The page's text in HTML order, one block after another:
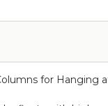
for Hanging